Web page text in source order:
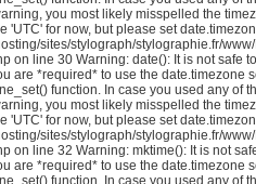
you most likely misspelled the
'UTC' for now, but please set
sites/stylograph/stylographie.fr/
on line 30 Warning: date(): It is not safe
are *required* to use the date.timezone
function. In case you used any of
you most likely misspelled the
'UTC' for now, but please set
sites/stylograph/stylographie.fr/
on line 32 Warning: mktime(): It is not
are *required* to use the date.timezone
function. In case you used any of